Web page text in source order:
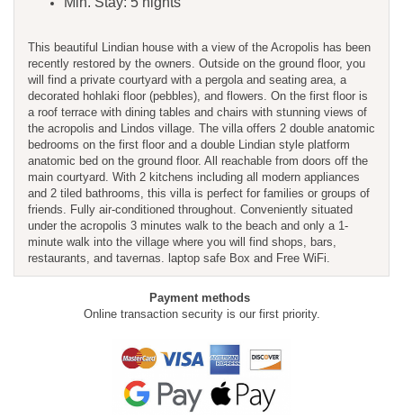
This beautiful Lindian house with a view of the Acropolis has been
recently restored by the owners. Outside on the ground floor, you
will find a private courtyard with a pergola and seating area, a
decorated hohlaki floor (pebbles), and flowers. On the first floor is
a roof terrace with dining tables and chairs with stunning views of
the acropolis and Lindos village. The villa offers 2 double anatomic
bedrooms on the first floor and a double Lindian style platform
anatomic bed on the ground floor. All reachable from doors off the
main courtyard. With 2 kitchens including all modern appliances
and 2 tiled bathrooms, this villa is perfect for families or groups of
friends. Fully air-conditioned throughout. Conveniently situated
under the acropolis 3 minutes walk to the beach and only a 1-
minute walk into the village where you will find shops, bars,
restaurants, and tavernas. laptop safe Box and Free WiFi.
Payment methods
Online transaction security is our first priority.